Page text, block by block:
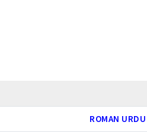
ROMAN URDU